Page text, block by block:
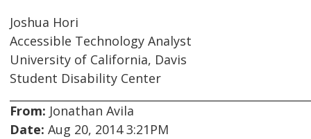
Joshua Hori
Accessible Technology Analyst
University of California, Davis
Student Disability Center
From: Jonathan Avila
Date: Aug 20, 2014 3:21PM